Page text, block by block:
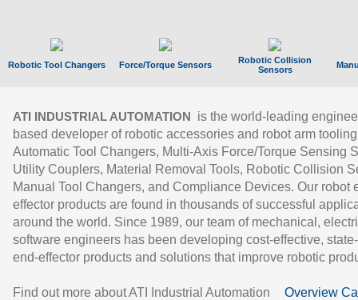
Robotic Tool Changers Force/Torque Sensors
Robotic Collision
Sensors
ATI INDUSTRIAL AUTOMATION
is the world-leading
based developer of robotic accessories and robot arm
Automatic Tool Changers, Multi-Axis Force/Torque Sensing
Utility Couplers, Material Removal Tools, Robotic Collision
Manual Tool Changers, and Compliance Devices. Our robot
effector products are found in thousands of successful
around the world. Since 1989, our team of mechanical,
software engineers has been developing cost-effective,
end-effector products and solutions that improve robotic
Find out more about ATI Industrial Automation Overview